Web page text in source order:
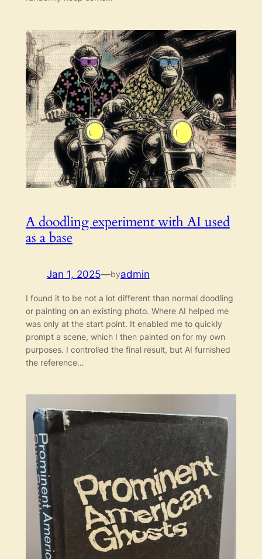
A doodling experiment with AI used
as a base
Jan 1, 2025—byadmin
I found it to be not a lot different than normal doodling
or painting on an existing photo. Where AI helped me
was only at the start point. It enabled me to quickly
prompt a scene, which I then painted on for my own
purposes. I controlled the final result, but AI furnished
the reference…